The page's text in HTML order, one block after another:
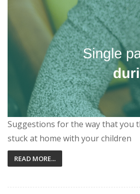
Suggestions for the way that you
stuck at home with your children
READ MORE...